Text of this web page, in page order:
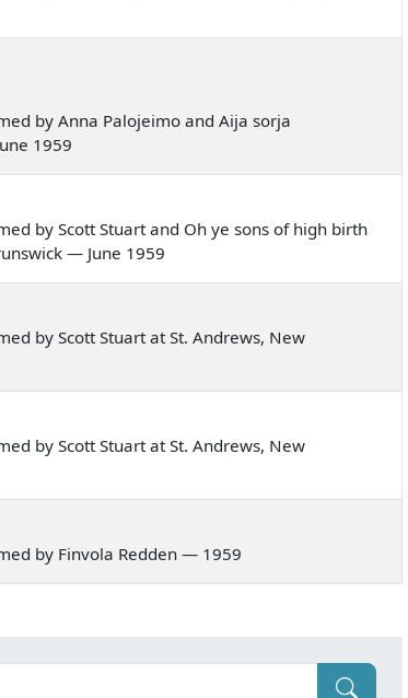
by Anna Palojeimo and Aija sorja
1959
by Scott Stuart and Oh ye sons of high birth
— June 1959
by Scott Stuart at St. Andrews, New
by Scott Stuart at St. Andrews, New
by Finvola Redden — 1959